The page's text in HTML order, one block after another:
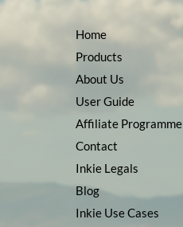
Home
Products
About Us
User Guide
Affiliate Programme
Contact
Inkie Legals
Blog
Inkie Use Cases